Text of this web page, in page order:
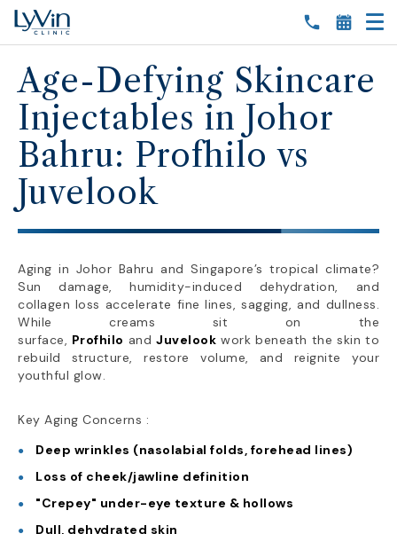
Age-Defying Skincare
Injectables in Johor
Bahru: Profhilo vs
Juvelook
Aging in Johor Bahru and Singapore’s tropical climate?
Sun damage, humidity-induced dehydration, and
collagen loss accelerate fine lines, sagging, and dullness.
While creams sit on the
surface, Profhilo andJuvelook work beneath the skin to
rebuild structure, restore volume, and reignite your
youthful glow.
Key Aging Concerns :
Deep wrinkles (nasolabial folds, forehead lines)
Loss of cheek/jawline definition
"Crepey" under-eye texture & hollows
Dull, dehydrated skin